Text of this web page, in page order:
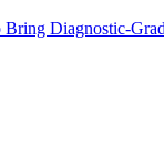
Diagnostic-